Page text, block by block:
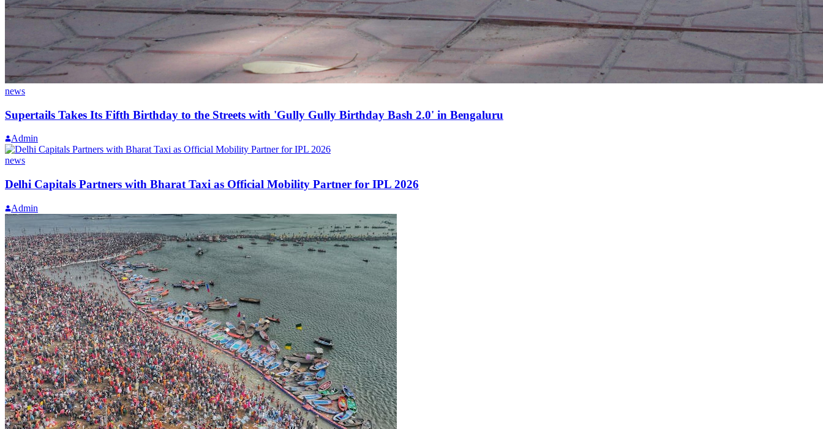
news
Supertails Takes Its Fifth Birthday to the Streets with 'Gully Gully Birthday Bash 2.0' in Bengaluru
Admin
news
Delhi Capitals Partners with Bharat Taxi as Official Mobility Partner for IPL 2026
Admin